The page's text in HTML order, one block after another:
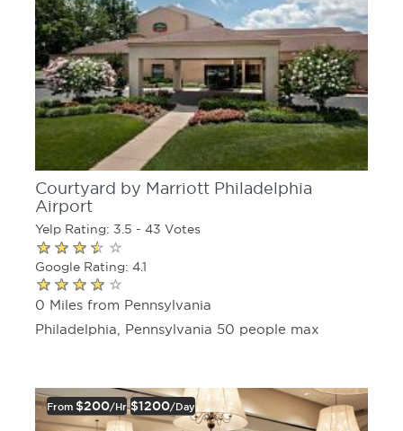
Courtyard by Marriott Philadelphia
Airport
Yelp Rating: 3.5 - 43 Votes
Google Rating: 4.1
0 Miles from Pennsylvania
Philadelphia, Pennsylvania 50 people max
From $200/hr $1200/day